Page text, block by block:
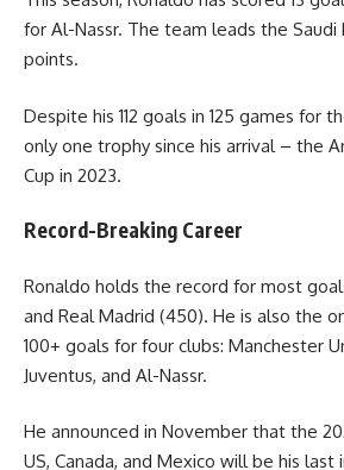
for Al-Nassr. The team leads the Saudi
points.
Despite his 112 goals in 125 games for
only one trophy since his arrival – the
Cup in 2023.
Record-Breaking Career
Ronaldo holds the record for most
and Real Madrid (450). He is also the
100+ goals for four clubs: Manchester
Juventus, and Al-Nassr.
He announced in November that the
US, Canada, and Mexico will be his last